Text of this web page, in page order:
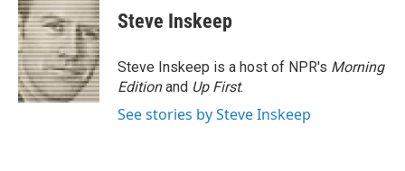
Steve Inskeep
Steve Inskeep is a host of NPR's Morning
Editionand Up First.
See stories by Steve Inskeep